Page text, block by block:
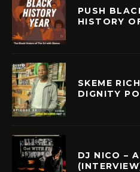
PUSH
HISTORY
SKEME
DIGNITY
DJ NICO –